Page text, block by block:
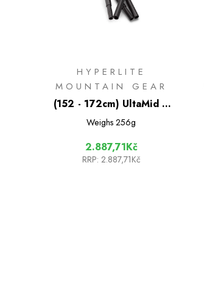
HYPERLITE
MOUNTAIN GEAR
(152 - 172cm) UltaMid 2
Carbon Fiber Tent Pole
Weighs 256g
2.887,71Kč
RRP: 2.887,71Kč